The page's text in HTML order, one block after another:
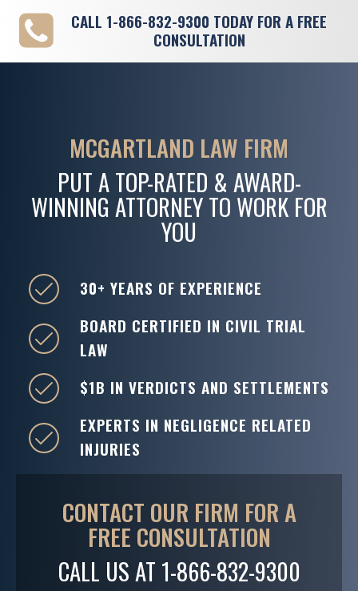
CALL 1-866-832-9300 TODAY FOR A FREE
CONSULTATION
CONTACT OUR FIRM FOR A
FREE CONSULTATION
CALL US AT 1-866-832-9300
MCGARTLAND LAW FIRM
PUT A TOP-RATED & AWARD-
WINNING ATTORNEY TO WORK FOR
YOU
30+ YEARS OF EXPERIENCE
BOARD CERTIFIED IN CIVIL TRIAL
LAW
$1B IN VERDICTS AND SETTLEMENTS
EXPERTS IN NEGLIGENCE RELATED
INJURIES